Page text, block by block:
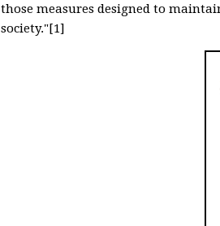
those measures designed to
society."[1]